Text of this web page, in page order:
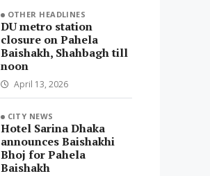
OTHER HEADLINES
DU metro station
closure on Pahela
Baishakh, Shahbagh till
noon
April 13, 2026
CITY NEWS
Hotel Sarina Dhaka
announces Baishakhi
Bhoj for Pahela
Baishakh